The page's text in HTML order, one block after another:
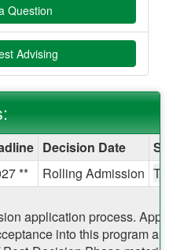
Question
Advising
Decision Date
** Rolling Admission TBA
application process.
into this program and